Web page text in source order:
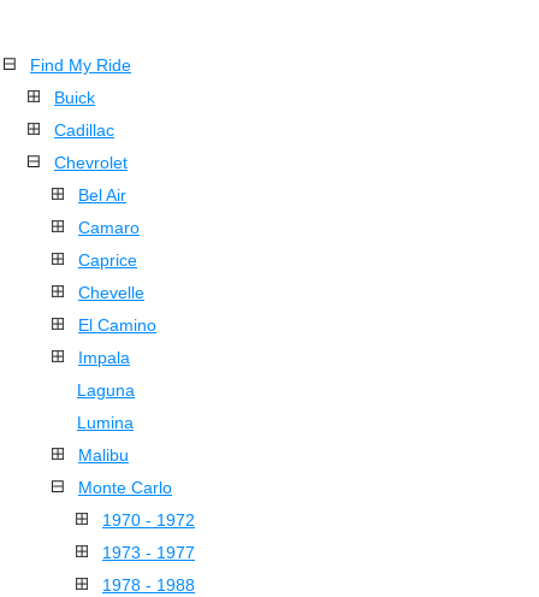
Find My Ride
Buick
Cadillac
Chevrolet
Bel Air
Camaro
Caprice
Chevelle
El Camino
Impala
Laguna
Lumina
Malibu
Monte Carlo
1970 - 1972
1973 - 1977
1978 - 1988